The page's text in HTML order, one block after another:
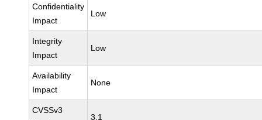
Confidentiality
Impact
Low
Integrity
Impact
Low
Availability
Impact
None
CVSSv3
3.1